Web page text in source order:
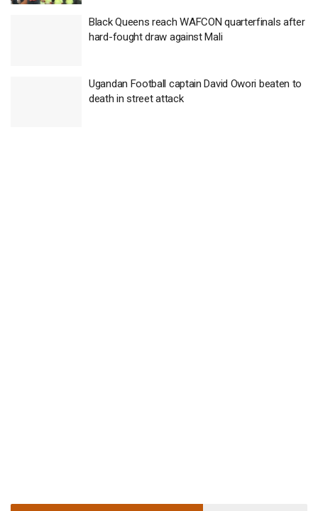
Black Queens reach WAFCON quarterfinals after
hard-fought draw against Mali
Ugandan Football captain David Owori beaten to
death in street attack